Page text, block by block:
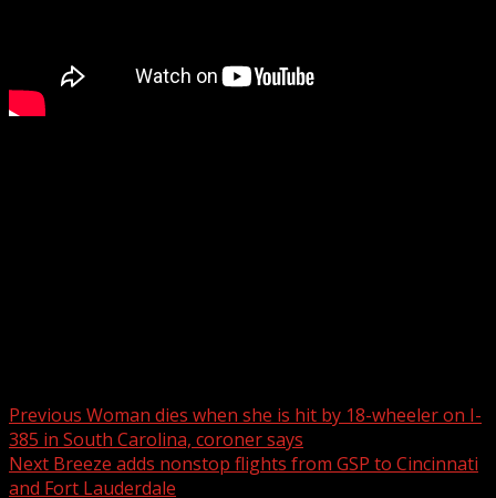
Previous Woman dies when she is hit by 18-wheeler on I-
385 in South Carolina, coroner says
Next Breeze adds nonstop flights from GSP to Cincinnati
and Fort Lauderdale